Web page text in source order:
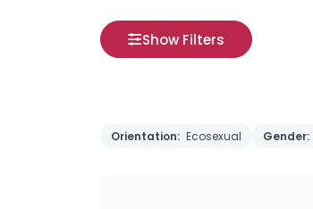
Show Filters
Orientation: Ecosexual Gender: